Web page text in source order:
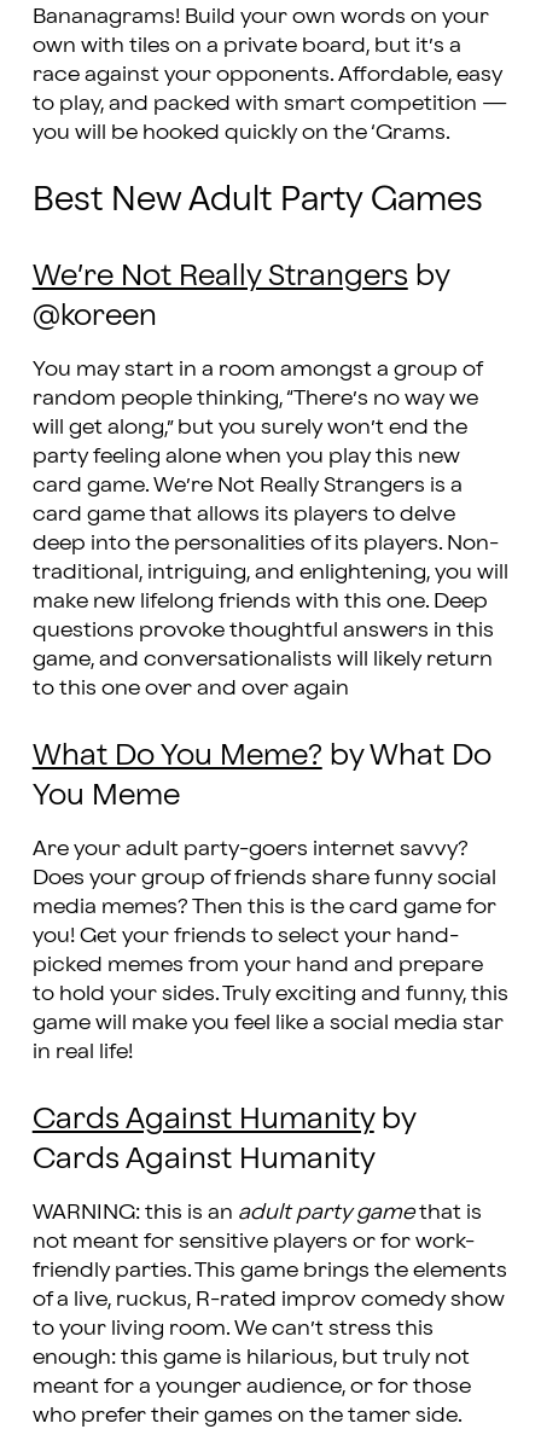
Bananagrams! Build your own words on your
own with tiles on a private board, but it’s a
race against your opponents. Affordable, easy
to play, and packed with smart competition —
you will be hooked quickly on the ‘Grams.
Best New Adult Party Games
We’re Not Really Strangers by
@koreen
You may start in a room amongst a group of
random people thinking, “There’s no way we
will get along,” but you surely won’t end the
party feeling alone when you play this new
card game. We’re Not Really Strangers is a
card game that allows its players to delve
deep into the personalities of its players. Non-
traditional, intriguing, and enlightening, you will
make new lifelong friends with this one. Deep
questions provoke thoughtful answers in this
game, and conversationalists will likely return
to this one over and over again
What Do You Meme? by What Do
You Meme
Are your adult party-goers internet savvy?
Does your group of friends share funny social
media memes? Then this is the card game for
you! Get your friends to select your hand-
picked memes from your hand and prepare
to hold your sides. Truly exciting and funny, this
game will make you feel like a social media star
in real life!
Cards Against Humanityby
Cards Against Humanity
WARNING: this is an adult party gamethat is
not meant for sensitive players or for work-
friendly parties. This game brings the elements
of a live, ruckus, R-rated improv comedy show
to your living room. We can’t stress this
enough: this game is hilarious, but truly not
meant for a younger audience, or for those
who prefer their games on the tamer side.